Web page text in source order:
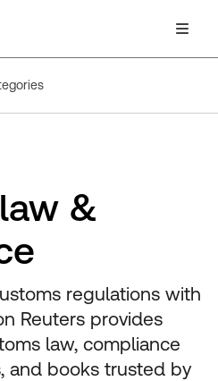
&
regulations with
Reuters provides
law, compliance
and books trusted by